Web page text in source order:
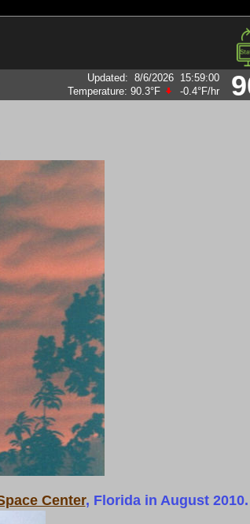
Updated: 8/6/2026 15:59:00
Temperature: 90.3°F -0.4°F/hr
Center, Florida in August 2010.